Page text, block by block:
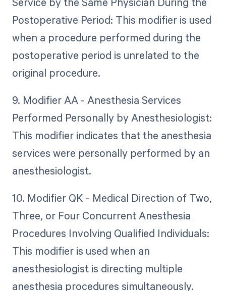
Postoperative Period: This modifier is used
when a procedure performed during the
postoperative period is unrelated to the
original procedure.
9. Modifier AA - Anesthesia Services
Performed Personally by Anesthesiologist:
This modifier indicates that the anesthesia
services were personally performed by an
anesthesiologist.
10. Modifier QK - Medical Direction of Two,
Three, or Four Concurrent Anesthesia
Procedures Involving Qualified Individuals:
This modifier is used when an
anesthesiologist is directing multiple
anesthesia procedures simultaneously.